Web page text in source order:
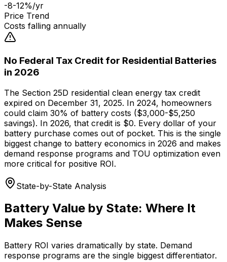
-8-12%/yr
Price Trend
Costs falling annually
No Federal Tax Credit for Residential Batteries
in 2026
The Section 25D residential clean energy tax credit
expired on December 31, 2025. In 2024, homeowners
could claim 30% of battery costs ($3,000-$5,250
savings). In 2026, that credit is $0. Every dollar of your
battery purchase comes out of pocket. This is the single
biggest change to battery economics in 2026 and makes
demand response programs and TOU optimization even
more critical for positive ROI.
State-by-State Analysis
Battery Value by State: Where It
Makes Sense
Battery ROI varies dramatically by state. Demand
response programs are the single biggest differentiator.